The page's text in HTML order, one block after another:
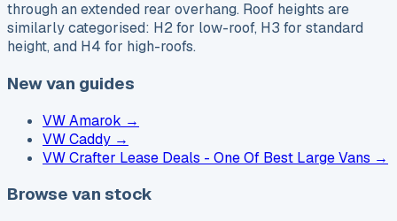
through an extended rear overhang. Roof heights are
similarly categorised: H2 for low-roof, H3 for standard
height, and H4 for high-roofs.
New van guides
VW Amarok →
VW Caddy →
VW Crafter Lease Deals - One Of Best Large Vans →
Browse van stock